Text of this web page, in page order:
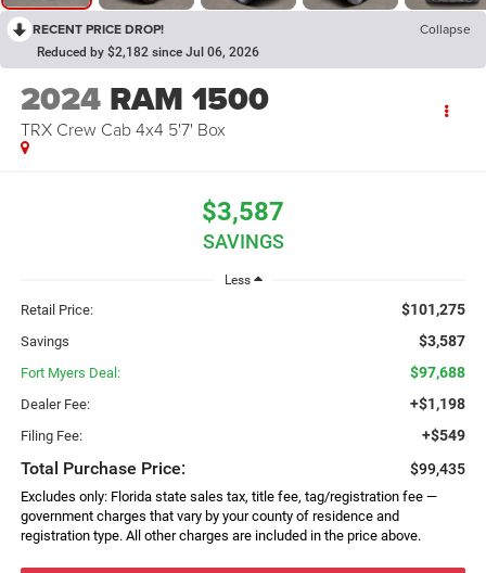
RECENT PRICE DROP! Collapse
Reduced by $2,182 since Jul 06, 2026
2024 RAM 1500
TRX Crew Cab 4x4 5'7' Box
$3,587
SAVINGS
Less
Retail Price: $101,275
Savings $3,587
Fort Myers Deal: $97,688
Dealer Fee: +$1,198
Filing Fee: +$549
Total Purchase Price: $99,435
Excludes only: Florida state sales tax, title fee, tag/registration fee —
government charges that vary by your county of residence and
registration type. All other charges are included in the price above.